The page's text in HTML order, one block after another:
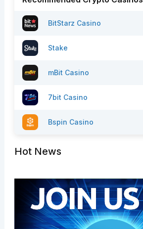
BitStarz Casino
Stake
mBit Casino
7bit Casino
Bspin Casino
Hot News